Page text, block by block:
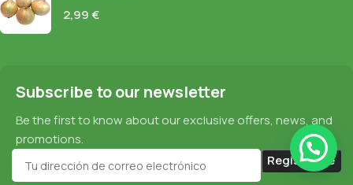
2,99€
Subscribe to our newsletter
Be the first to know about our exclusive offers, news, and
promotions.